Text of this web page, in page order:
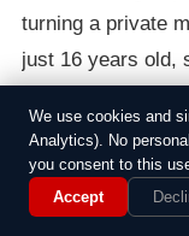
turning a private
just 16 years old,
become a go-to
highs, but it often
could include
We use cookies and
Analytics). No
you consent to this
Accept